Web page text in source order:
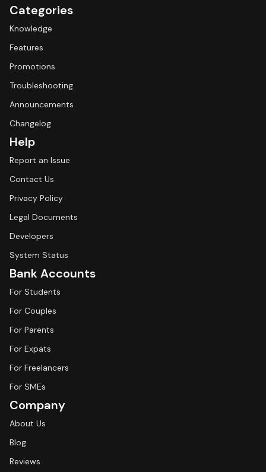
Categories
Knowledge
Features
Promotions
Troubleshooting
Announcements
Changelog
Help
Report an Issue
Contact Us
Privacy Policy
Legal Documents
Developers
System Status
Bank Accounts
For Students
For Couples
For Parents
For Expats
For Freelancers
For SMEs
Company
About Us
Blog
Reviews